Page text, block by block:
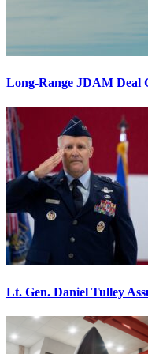
Long-Range JDAM Deal
Lt. Gen. Daniel Tulley